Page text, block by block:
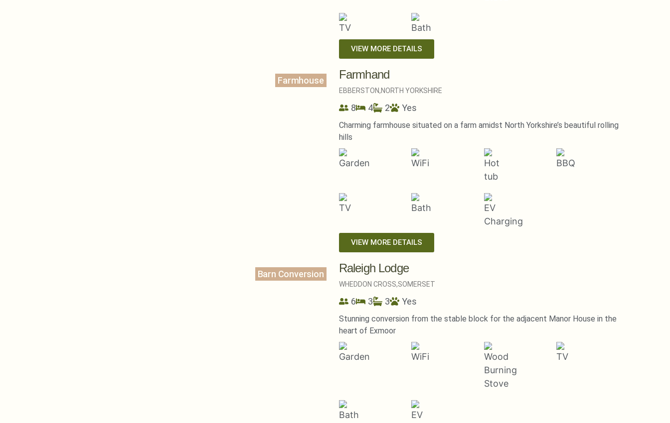
VIEW MORE DETAILS
Farmhouse Farmhand
EBBERSTON,NORTH YORKSHIRE
8 4 2 Yes
Charming farmhouse situated on a farm amidst North Yorkshire’s beautiful rolling
hills
VIEW MORE DETAILS
Barn Conversion Raleigh Lodge
WHEDDON CROSS,SOMERSET
6 3 3 Yes
Stunning conversion from the stable block for the adjacent Manor House in the
heart of Exmoor